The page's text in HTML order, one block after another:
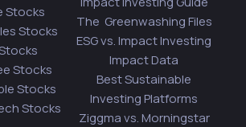
Stocks
Stocks
Stocks
Stocks
Stocks
The Greenwashing Files
ESG vs. Impact Investing
Impact Data
Best Sustainable
Investing Platforms
Ziggma vs. Morningstar